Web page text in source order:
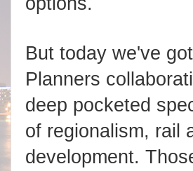
But today we've
Planners
deep pocketed
of regionalism, rail
development.